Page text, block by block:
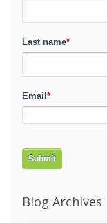
Last name*
Email *
Blog Archives